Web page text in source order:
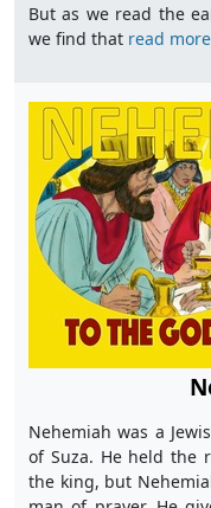
But as we read the
we find that read
Nehemiah was a
of Suza. He held the
the king, but